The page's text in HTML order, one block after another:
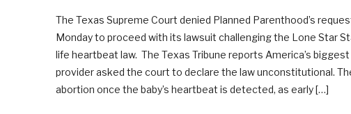
The Texas Supreme Court denied Planned Parenthood’s
Monday to proceed with its lawsuit challenging the Lone Star
life heartbeat law. The Texas Tribune reports America’s
provider asked the court to declare the law unconstitutional.
abortion once the baby’s heartbeat is detected, as early […]